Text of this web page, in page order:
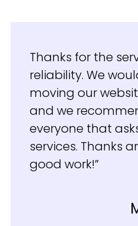
Thanks for the
reliability. We
moving our
and we
everyone that
services. Thanks
good work!”